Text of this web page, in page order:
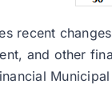
recent
and other